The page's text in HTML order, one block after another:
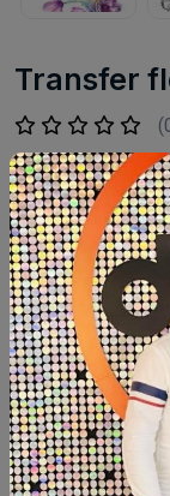
Transfer
LE 780
Available now
a3 Size:30×40
Product Code:
Availability: Out
Category:
SHARE: